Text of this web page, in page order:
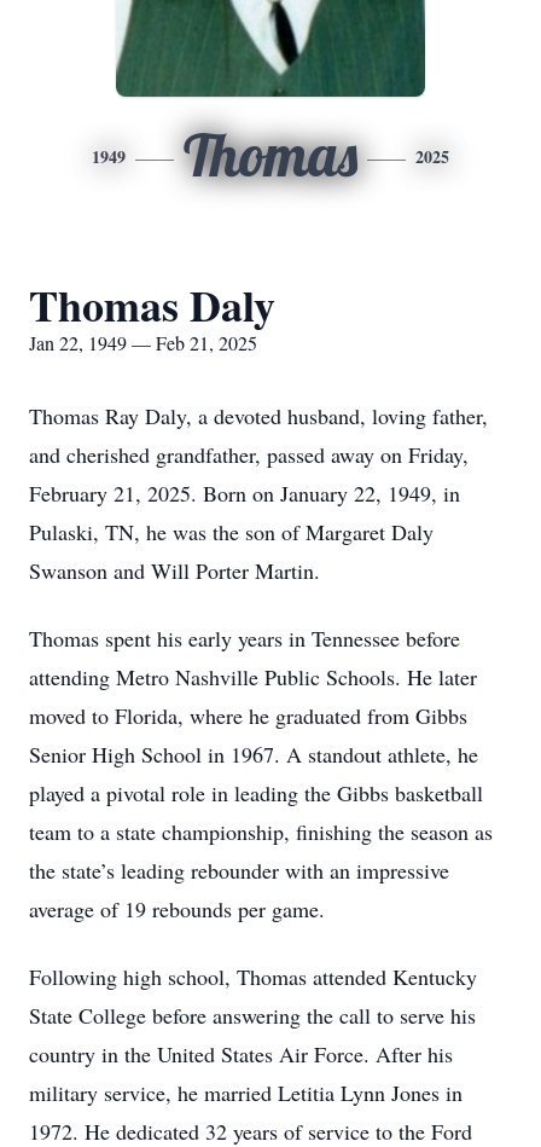
1949 Thomas 2025
Thomas Daly
Jan 22, 1949 — Feb 21, 2025
Thomas Ray Daly, a devoted husband, loving father,
and cherished grandfather, passed away on Friday,
February 21, 2025. Born on January 22, 1949, in
Pulaski, TN, he was the son of Margaret Daly
Swanson and Will Porter Martin.
Thomas spent his early years in Tennessee before
attending Metro Nashville Public Schools. He later
moved to Florida, where he graduated from Gibbs
Senior High School in 1967. A standout athlete, he
played a pivotal role in leading the Gibbs basketball
team to a state championship, finishing the season as
the state’s leading rebounder with an impressive
average of 19 rebounds per game.
Following high school, Thomas attended Kentucky
State College before answering the call to serve his
country in the United States Air Force. After his
military service, he married Letitia Lynn Jones in
1972. He dedicated 32 years of service to the Ford